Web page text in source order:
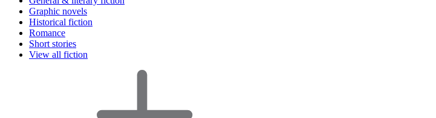
Graphic novels
Historical fiction
Romance
Short stories
View all fiction